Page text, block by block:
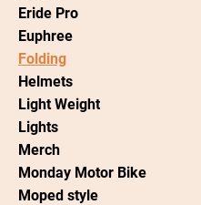
Eride Pro
Euphree
Folding
Helmets
Light Weight
Lights
Merch
Monday Motor Bike
Moped style